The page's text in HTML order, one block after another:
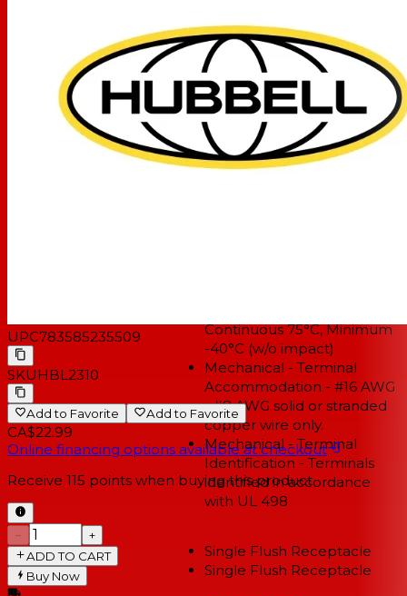
without Impact
Electrical - Current
Interrupting - Certified for
current interrupting at full
rated current
Electrical - Dielectric
Voltage - Withstands
2,000V minimum
Continuous 75°C, Minimum
-40°C (w/o impact)
Mechanical - Terminal
Accommodation - #16 AWG
- #8 AWG solid or stranded
copper wire only.
Mechanical - Terminal
Identification - Terminals
identified in accordance
with UL 498
Type
Single Flush Receptacle
Single Flush Receptacle
UPC783585235509
SKUHBL2310
Add to Favorite Add to Favorite
CA$22.99
Online financing options available at checkout
Receive 115 points when buying this product
−
+
ADD TO CART
Buy Now